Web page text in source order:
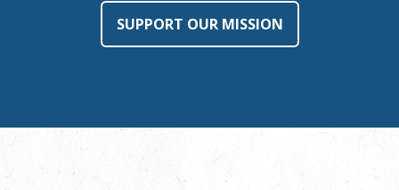
SUPPORT OUR MISSION